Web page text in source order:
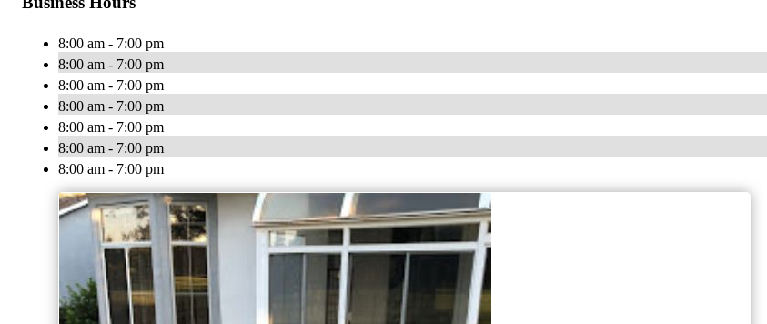
8:00 am - 7:00 pm
8:00 am - 7:00 pm
8:00 am - 7:00 pm
8:00 am - 7:00 pm
8:00 am - 7:00 pm
8:00 am - 7:00 pm
8:00 am - 7:00 pm